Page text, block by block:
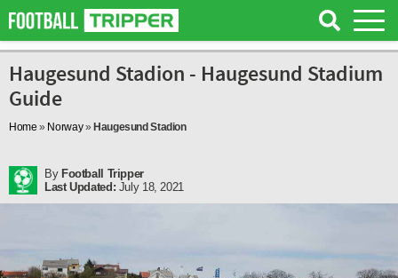
Haugesund Stadion - Haugesund Stadium
Guide
Home » Norway» Haugesund Stadion
By Football Tripper
Last Updated: July 18, 2021